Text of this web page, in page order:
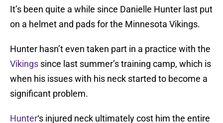
It’s been quite a while since Danielle Hunter last put
on a helmet and pads for the Minnesota Vikings.
Hunter hasn’t even taken part in a practice with the
Vikings since last summer’s training camp, which is
when his issues with his neck started to become a
significant problem.
Hunter‘s injured neck ultimately cost him the entire